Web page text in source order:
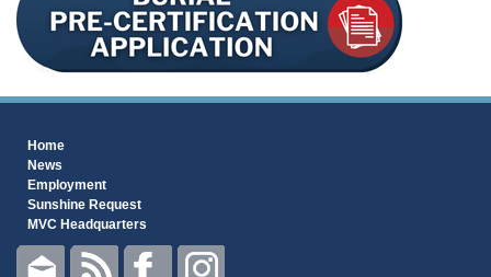
Home
News
Employment
Sunshine Request
MVC Headquarters